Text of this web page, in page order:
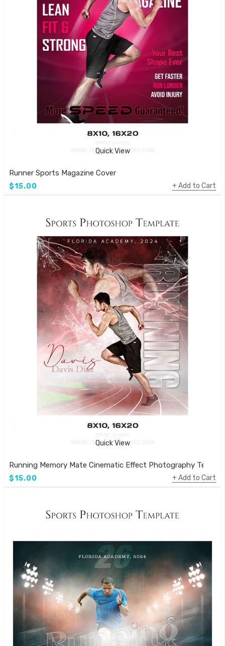
Quick View
Runner Sports Magazine Cover
$15.00 Add to Cart
Quick View
Running Memory Mate Cinematic Effect Photography
$15.00 Add to Cart